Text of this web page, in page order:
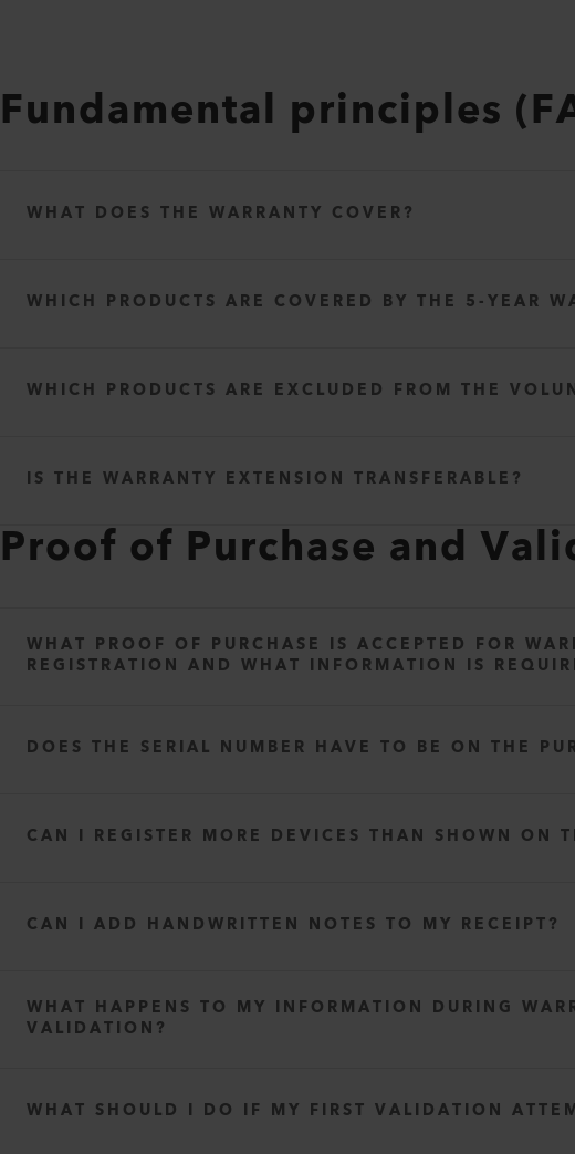
Fundamental principles
WHAT DOES THE WARRANTY COVER?
WHICH PRODUCTS ARE COVERED BY THE 5-YEAR
WHICH PRODUCTS ARE EXCLUDED FROM THE
IS THE WARRANTY EXTENSION TRANSFERABLE?
Proof of Purchase and
WHAT PROOF OF PURCHASE IS ACCEPTED FOR
REGISTRATION AND WHAT INFORMATION IS
The purchase or shipping date
DOES THE SERIAL NUMBER HAVE TO BE ON THE
CAN I REGISTER MORE DEVICES THAN SHOWN ON
CAN I ADD HANDWRITTEN NOTES TO MY RECEIPT?
WHAT HAPPENS TO MY INFORMATION DURING
VALIDATION?
privacy
WHAT SHOULD I DO IF MY FIRST VALIDATION